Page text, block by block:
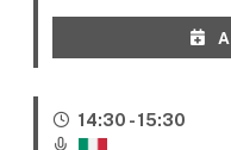
14:30 - 15:30